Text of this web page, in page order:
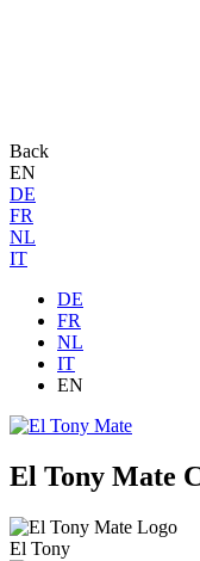
Back
EN
DE
FR
NL
IT
DE
FR
NL
IT
EN
El Tony Mate
El Tony